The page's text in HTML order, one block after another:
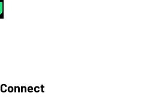
Connect